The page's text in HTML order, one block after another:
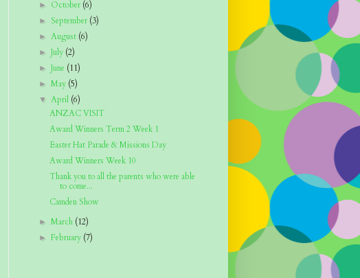
► October (6)
► September (3)
► August (6)
►July (2)
►June (11)
►May (5)
▼ April (6)
ANZAC VISIT
Award Winners Term 2 Week 1
Easter Hat Parade & Missions Day
Award Winners Week 10
Thank you to all the parents who were able
to come...
Camden Show
►March (12)
►February (7)